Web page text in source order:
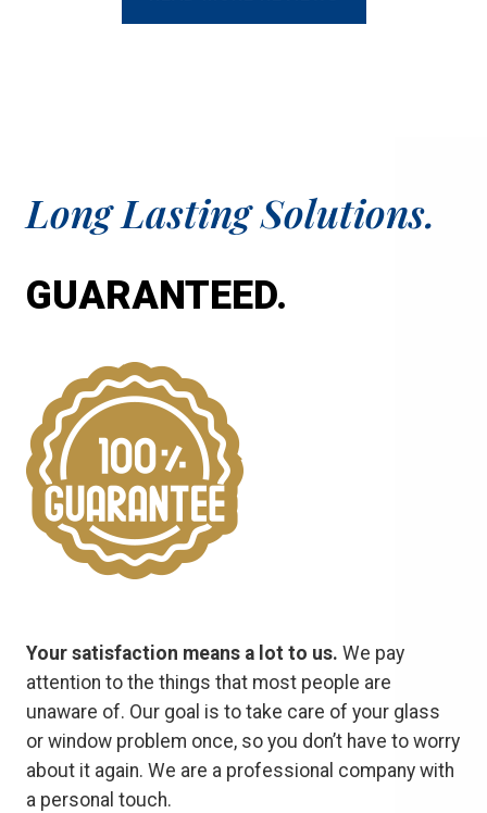
Long Lasting Solutions.
GUARANTEED.
Your satisfaction means a lot to us. We pay
attention to the things that most people are
unaware of. Our goal is to take care of your glass
or window problem once, so you don’t have to worry
about it again. We are a professional company with
a personal touch.